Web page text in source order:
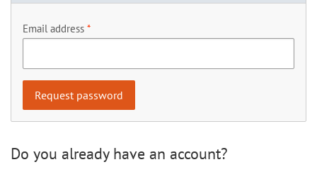
Email address
Do you already have an account?